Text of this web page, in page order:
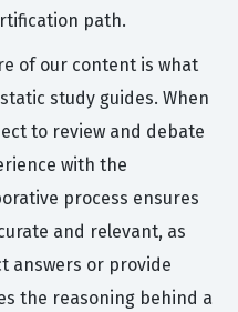
path.
of our content is what
study guides. When
to review and debate
with the
process ensures
and relevant, as
answers or provide
the reasoning behind a